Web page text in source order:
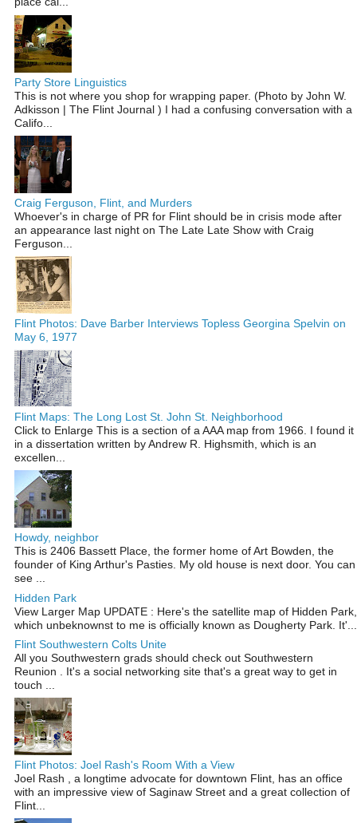
Party Store Linguistics
This is not where you shop for wrapping paper. (Photo by John W.
Adkisson | The Flint Journal ) I had a confusing conversation with a
Califo...
Craig Ferguson, Flint, and Murders
Whoever's in charge of PR for Flint should be in crisis mode after
an appearance last night on The Late Late Show with Craig
Ferguson...
Flint Photos: Dave Barber Interviews Topless Georgina Spelvin on
May 6, 1977
Flint Maps: The Long Lost St. John St. Neighborhood
Click to Enlarge This is a section of a AAA map from 1966. I found it
in a dissertation written by Andrew R. Highsmith, which is an
excellen...
Howdy, neighbor
This is 2406 Bassett Place, the former home of Art Bowden, the
founder of King Arthur's Pasties. My old house is next door. You can
see ...
Hidden Park
View Larger Map UPDATE : Here's the satellite map of Hidden Park,
which unbeknownst to me is officially known as Dougherty Park. It'...
Flint Southwestern Colts Unite
All you Southwestern grads should check out Southwestern
Reunion . It's a social networking site that's a great way to get in
touch ...
Flint Photos: Joel Rash's Room With a View
Joel Rash , a longtime advocate for downtown Flint, has an office
with an impressive view of Saginaw Street and a great collection of
Flint...